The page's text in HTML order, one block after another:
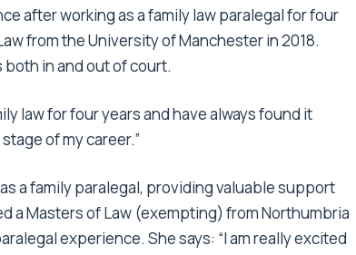
after working as a family law paralegal for four
from the University of Manchester in 2018.
in and out of court.
law for four years and have always found it
of my career.”
a family paralegal, providing valuable support
a Masters of Law (exempting) from Northumbria
experience. She says: “I am really excited